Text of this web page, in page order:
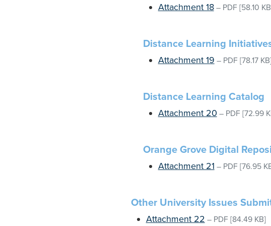
Attachment 18– PDF [58.10
Distance Learning
Attachment 19 – PDF [78.17
Distance Learning Catalog
Attachment 20 – PDF [72.99
Orange Grove Digital
Attachment 21 – PDF [76.95
Other University Issues
Attachment 22 – PDF [84.49 KB]